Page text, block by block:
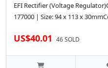
EFI Rectifier (Voltage
177000 | Size: 94 x 113 x
US$40.01 46 SOLD